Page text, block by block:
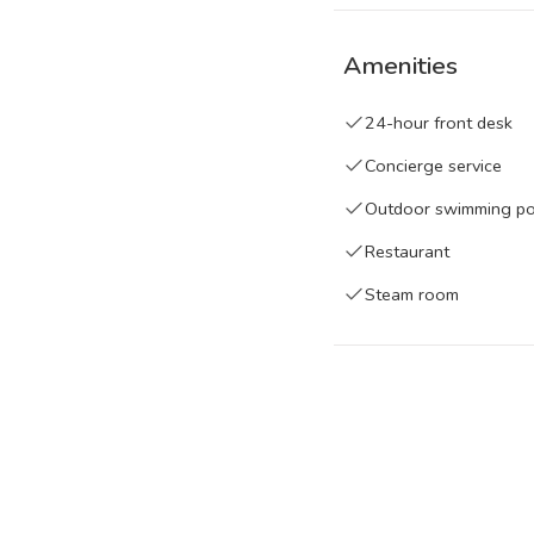
three together giving
surface catching light
whose primary draws
without requiring a
accommodation
Amenities
24-hour front desk
Concierge service
Outdoor swimming
Restaurant
Steam room